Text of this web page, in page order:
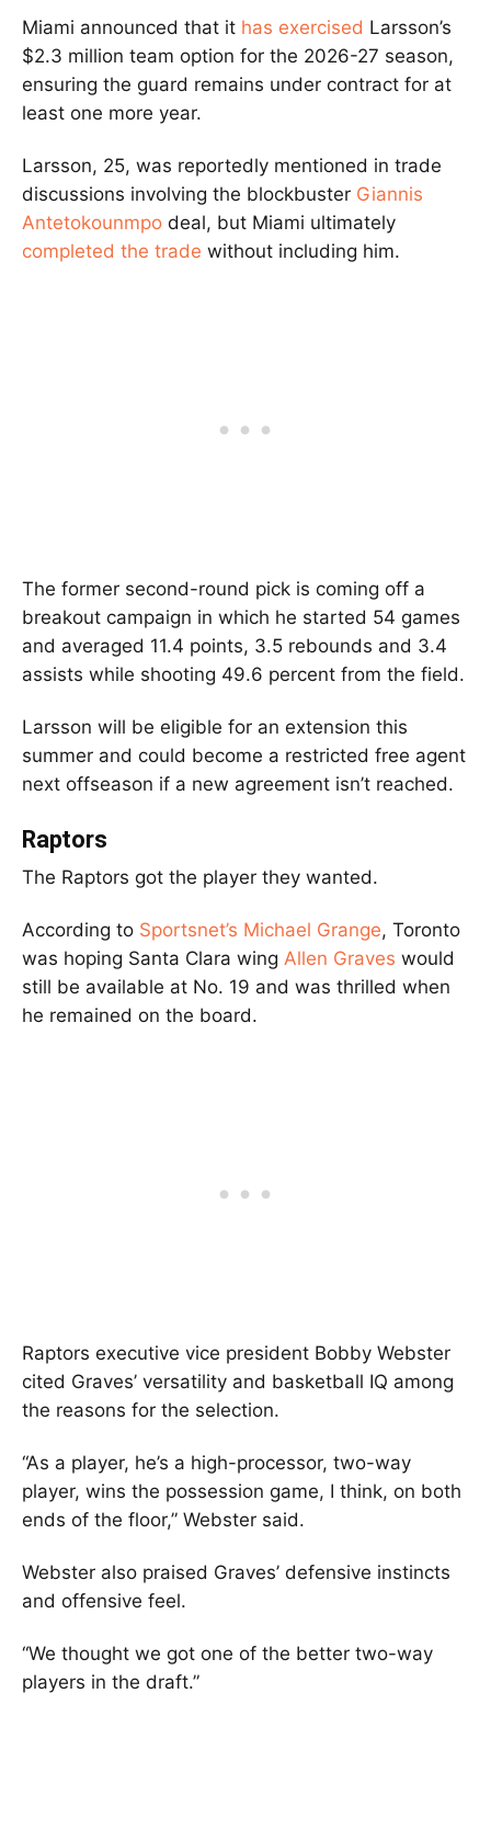
Miami announced that it has exercised Larsson’s
$2.3 million team option for the 2026-27 season,
ensuring the guard remains under contract for at
least one more year.
Larsson, 25, was reportedly mentioned in trade
discussions involving the blockbuster Giannis
Antetokounmpo deal, but Miami ultimately
completed the trade without including him.
The former second-round pick is coming off a
breakout campaign in which he started 54 games
and averaged 11.4 points, 3.5 rebounds and 3.4
assists while shooting 49.6 percent from the field.
Larsson will be eligible for an extension this
summer and could become a restricted free agent
next offseason if a new agreement isn’t reached.
Raptors
The Raptors got the player they wanted.
According to Sportsnet’s Michael Grange, Toronto
was hoping Santa Clara wing Allen Graves would
still be available at No. 19 and was thrilled when
he remained on the board.
Raptors executive vice president Bobby Webster
cited Graves’ versatility and basketball IQ among
the reasons for the selection.
“As a player, he’s a high-processor, two-way
player, wins the possession game, I think, on both
ends of the floor,” Webster said.
Webster also praised Graves’ defensive instincts
and offensive feel.
“We thought we got one of the better two-way
players in the draft.”